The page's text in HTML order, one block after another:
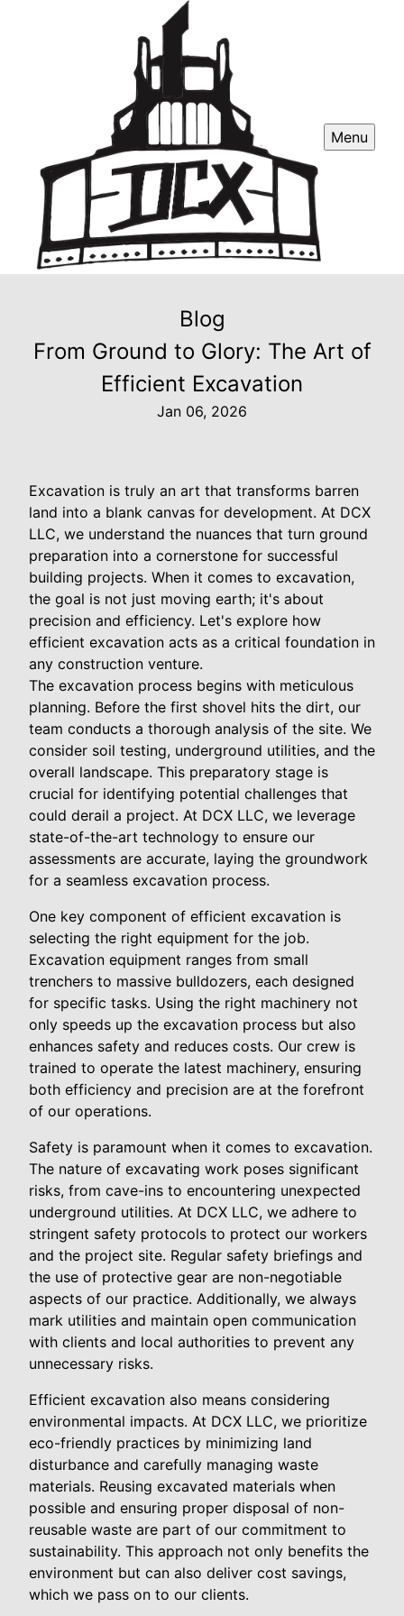
Menu
Blog
From Ground to Glory: The Art of
Efficient Excavation
Jan 06, 2026
Excavation is truly an art that transforms barren
land into a blank canvas for development. At DCX
LLC, we understand the nuances that turn ground
preparation into a cornerstone for successful
building projects. When it comes to excavation,
the goal is not just moving earth; it's about
precision and efficiency. Let's explore how
efficient excavation acts as a critical foundation in
any construction venture.
The excavation process begins with meticulous
planning. Before the first shovel hits the dirt, our
team conducts a thorough analysis of the site. We
consider soil testing, underground utilities, and the
overall landscape. This preparatory stage is
crucial for identifying potential challenges that
could derail a project. At DCX LLC, we leverage
state-of-the-art technology to ensure our
assessments are accurate, laying the groundwork
for a seamless excavation process.
One key component of efficient excavation is
selecting the right equipment for the job.
Excavation equipment ranges from small
trenchers to massive bulldozers, each designed
for specific tasks. Using the right machinery not
only speeds up the excavation process but also
enhances safety and reduces costs. Our crew is
trained to operate the latest machinery, ensuring
both efficiency and precision are at the forefront
of our operations.
Safety is paramount when it comes to excavation.
The nature of excavating work poses significant
risks, from cave-ins to encountering unexpected
underground utilities. At DCX LLC, we adhere to
stringent safety protocols to protect our workers
and the project site. Regular safety briefings and
the use of protective gear are non-negotiable
aspects of our practice. Additionally, we always
mark utilities and maintain open communication
with clients and local authorities to prevent any
unnecessary risks.
Efficient excavation also means considering
environmental impacts. At DCX LLC, we prioritize
eco-friendly practices by minimizing land
disturbance and carefully managing waste
materials. Reusing excavated materials when
possible and ensuring proper disposal of non-
reusable waste are part of our commitment to
sustainability. This approach not only benefits the
environment but can also deliver cost savings,
which we pass on to our clients.